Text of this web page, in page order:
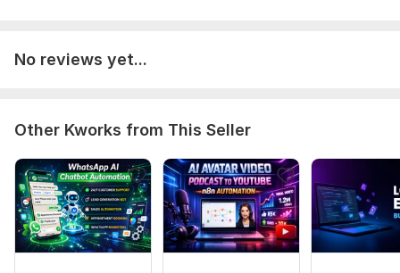
No reviews yet...
Other Kworks from This Seller